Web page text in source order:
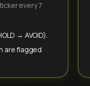
every 7
→ AVOID).
are flagged